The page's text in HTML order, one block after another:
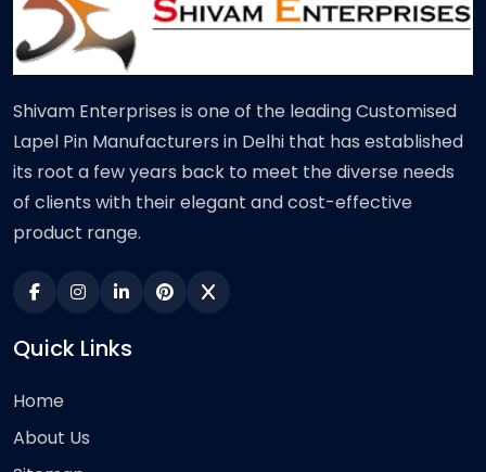
Shivam Enterprises is one of the leading Customised
Lapel Pin Manufacturers in Delhi that has established
its root a few years back to meet the diverse needs
of clients with their elegant and cost-effective
product range.
Quick Links
Home
About Us